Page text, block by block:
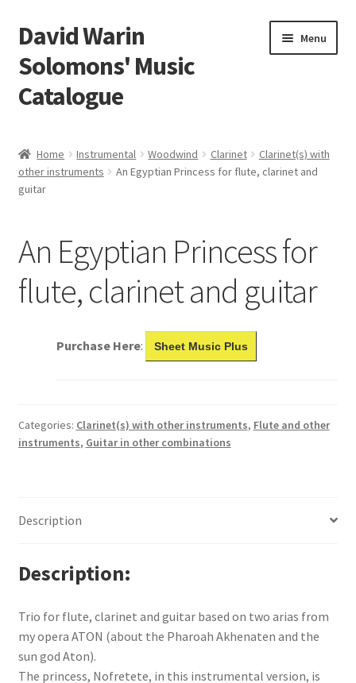
Skip
to
navigation
Skip
to
content
David Warin
Solomons' Music
Catalogue
Menu
Scores
Expand
News
Links
Home Instrumental Woodwind Clarinet
Clarinet(s) with
other instruments
An Egyptian Princess for flute, clarinet and
guitar
An Egyptian Princess for
flute, clarinet and guitar
Purchase Here: Sheet Music Plus
Categories: Clarinet(s) with other instruments, Flute and other
instruments, Guitar in other combinations
Description
Description
Trio for flute, clarinet and guitar based on two arias from
my opera ATON (about the Pharoah Akhenaten and the
sun god Aton).
The princess, Nofretete, in this instrumental version, is